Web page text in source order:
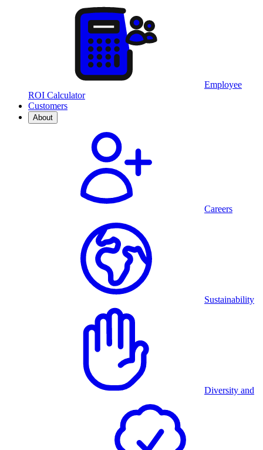
Employee
ROI Calculator
Customers
About
Careers
Sustainability
Diversity and